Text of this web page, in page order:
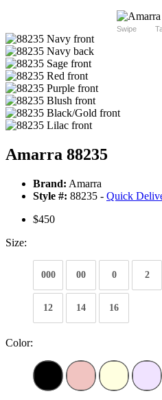
Swipe
Amarra 88235
Brand: Amarra
Style #: 88235 - Quick
$450
Size:
000 00 0 2
12 14 16
Color: